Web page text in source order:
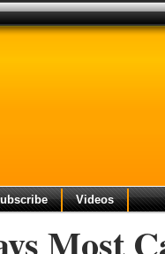
Videos